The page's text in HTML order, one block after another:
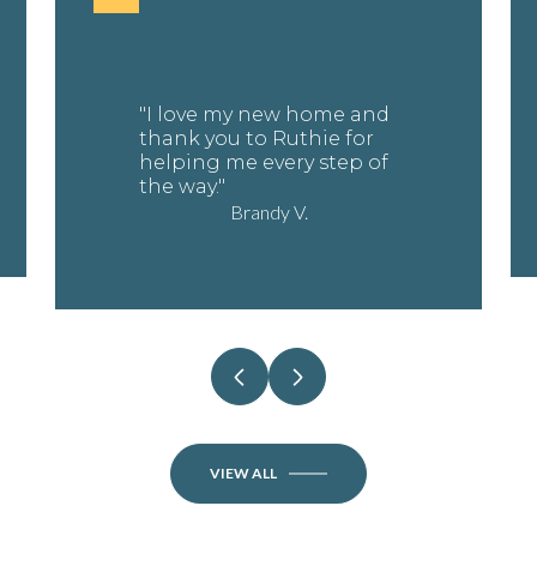
"I love my new home and
thank you to Ruthie for
helping me every step of
the way."
Brandy V.
VIEW ALL